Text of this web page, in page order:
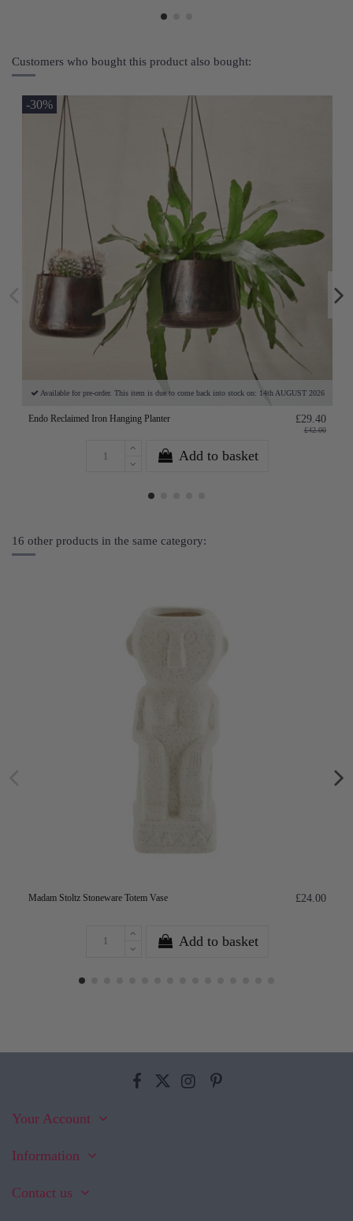
Customers who bought this product also bought:
-30%
Available for pre-order. This item is due to come back into stock on: 14th AUGUST 2026
Endo Reclaimed Iron Hanging Planter £29.40
£42.00
Add to basket
16 other products in the same category:
Madam Stoltz Stoneware Totem Vase £24.00
Add to basket
Your Account
Information
Contact us